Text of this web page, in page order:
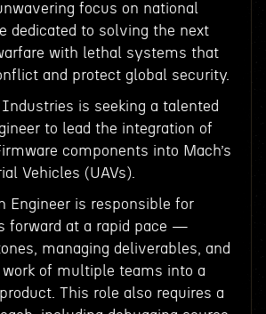
focus on national
dedicated to solving the next
with lethal systems that
and protect global security.
is seeking a talented
to lead the integration of
components into Mach’s
Vehicles (UAVs).
Engineer is responsible for
forward at a rapid pace —
managing deliverables, and
of multiple teams into a
This role also requires a